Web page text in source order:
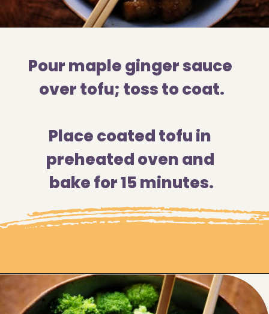
Pour maple ginger sauce
over tofu; toss to coat.
Place coated tofu in
preheated oven and
bake for 15 minutes.
Opening